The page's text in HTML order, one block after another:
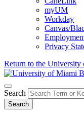
myUM
Workday
Canvas/
Privacy
Return to the University
Search
Search